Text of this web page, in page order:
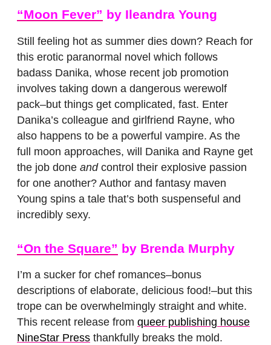
“Moon Fever” by Ileandra Young
Still feeling hot as summer dies down? Reach for
this erotic paranormal novel which follows
badass Danika, whose recent job promotion
involves taking down a dangerous werewolf
pack–but things get complicated, fast. Enter
Danika’s colleague and girlfriend Rayne, who
also happens to be a powerful vampire. As the
full moon approaches, will Danika and Rayne get
the job done and control their explosive passion
for one another? Author and fantasy maven
Young spins a tale that’s both suspenseful and
incredibly sexy.
“On the Square” by Brenda Murphy
I’m a sucker for chef romances–bonus
descriptions of elaborate, delicious food!–but this
trope can be overwhelmingly straight and white.
This recent release from queer publishing house
NineStar Press thankfully breaks the mold.